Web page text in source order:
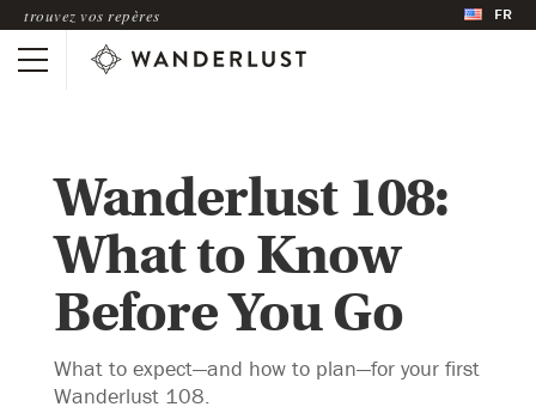
trouvez vos repères FR
Wanderlust 108:
What to Know
Before You Go
What to expect—and how to plan—for your first
Wanderlust 108.